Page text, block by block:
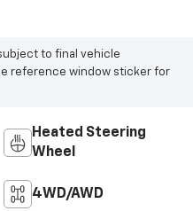
to final vehicle
reference window sticker for
Heated Steering
Wheel
4WD/AWD